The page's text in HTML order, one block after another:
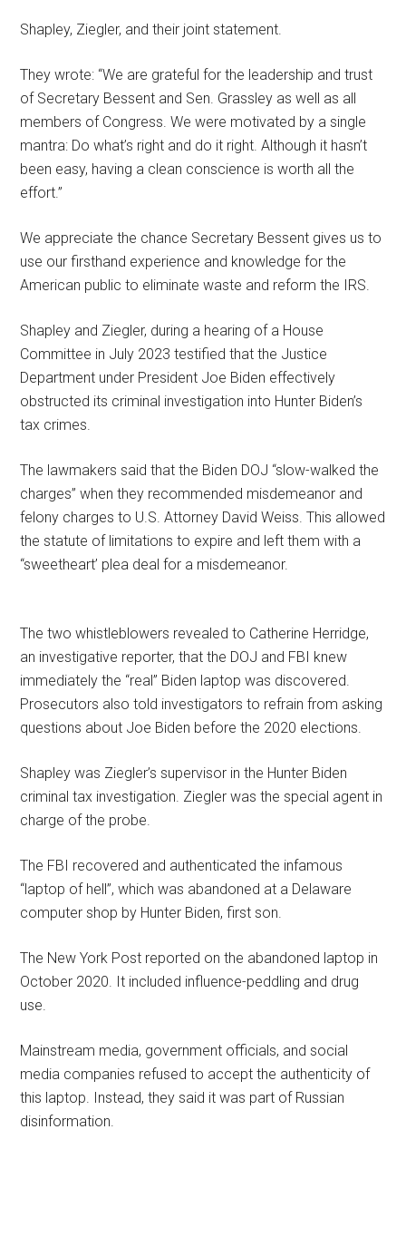
Shapley, Ziegler, and their joint statement.
They wrote: “We are grateful for the leadership and trust
of Secretary Bessent and Sen. Grassley as well as all
members of Congress. We were motivated by a single
mantra: Do what’s right and do it right. Although it hasn’t
been easy, having a clean conscience is worth all the
effort.”
We appreciate the chance Secretary Bessent gives us to
use our firsthand experience and knowledge for the
American public to eliminate waste and reform the IRS.
Shapley and Ziegler, during a hearing of a House
Committee in July 2023 testified that the Justice
Department under President Joe Biden effectively
obstructed its criminal investigation into Hunter Biden’s
tax crimes.
The lawmakers said that the Biden DOJ “slow-walked the
charges” when they recommended misdemeanor and
felony charges to U.S. Attorney David Weiss. This allowed
the statute of limitations to expire and left them with a
“sweetheart’ plea deal for a misdemeanor.
The two whistleblowers revealed to Catherine Herridge,
an investigative reporter, that the DOJ and FBI knew
immediately the “real” Biden laptop was discovered.
Prosecutors also told investigators to refrain from asking
questions about Joe Biden before the 2020 elections.
Shapley was Ziegler’s supervisor in the Hunter Biden
criminal tax investigation. Ziegler was the special agent in
charge of the probe.
The FBI recovered and authenticated the infamous
“laptop of hell”, which was abandoned at a Delaware
computer shop by Hunter Biden, first son.
The New York Post reported on the abandoned laptop in
October 2020. It included influence-peddling and drug
use.
Mainstream media, government officials, and social
media companies refused to accept the authenticity of
this laptop. Instead, they said it was part of Russian
disinformation.